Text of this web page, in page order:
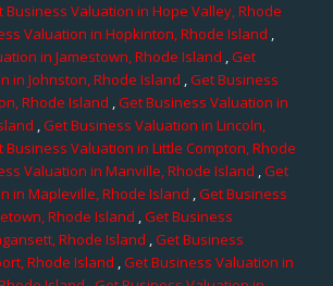
Business Valuation in Hope Valley, Rhode
Valuation in Hopkinton, Rhode Island ,
in Jamestown, Rhode Island ,Get
in Johnston, Rhode Island ,Get Business
Rhode Island ,Get Business Valuation in
,Get Business Valuation in Lincoln,
Business Valuation in Little Compton, Rhode
Valuation in Manville, Rhode Island ,Get
in Mapleville, Rhode Island ,Get Business
Rhode Island ,Get Business
Rhode Island ,Get Business
Rhode Island ,Get Business Valuation in